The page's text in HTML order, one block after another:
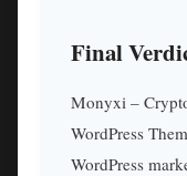
Final
Monyxi –
WordPress
WordPress